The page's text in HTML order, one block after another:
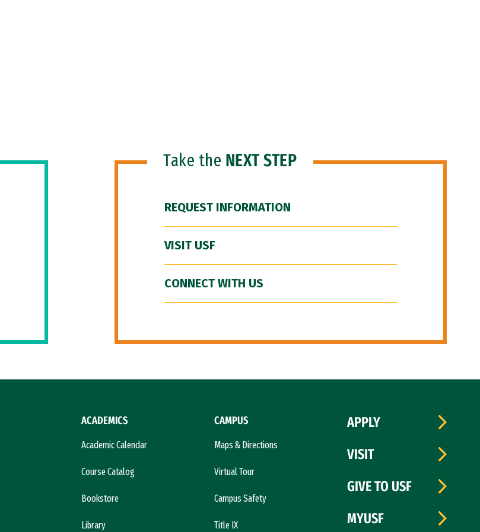
Take the NEXT STEP
REQUEST INFORMATION
VISIT USF
CONNECT WITH US
ACADEMICS
Academic Calendar
Course Catalog
Bookstore
Library
CAMPUS
Maps & Directions
Virtual Tour
Campus Safety
Title IX
APPLY
VISIT
GIVE TO USF
MYUSF